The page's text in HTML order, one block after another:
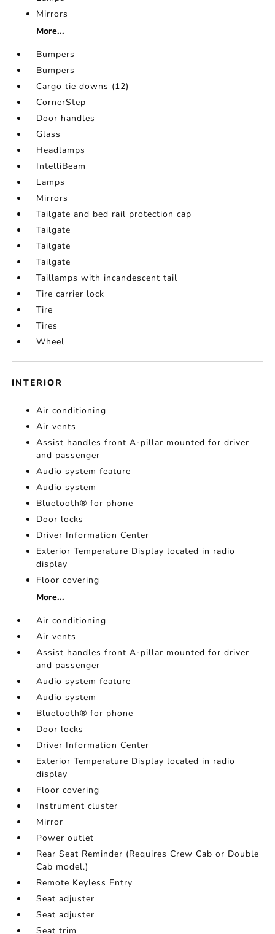
Mirrors
More...
Bumpers
Bumpers
Cargo tie downs (12)
CornerStep
Door handles
Glass
Headlamps
IntelliBeam
Lamps
Mirrors
Tailgate and bed rail protection cap
Tailgate
Tailgate
Tailgate
Taillamps with incandescent tail
Tire carrier lock
Tire
Tires
Wheel
INTERIOR
Air conditioning
Air vents
Assist handles front A-pillar mounted for driver
and passenger
Audio system feature
Audio system
Bluetooth® for phone
Door locks
Driver Information Center
Exterior Temperature Display located in radio
display
Floor covering
More...
Air conditioning
Air vents
Assist handles front A-pillar mounted for driver
and passenger
Audio system feature
Audio system
Bluetooth® for phone
Door locks
Driver Information Center
Exterior Temperature Display located in radio
display
Floor covering
Instrument cluster
Mirror
Power outlet
Rear Seat Reminder (Requires Crew Cab or Double
Cab model.)
Remote Keyless Entry
Seat adjuster
Seat adjuster
Seat trim